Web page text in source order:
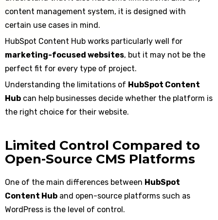
content management system, it is designed with
certain use cases in mind.
HubSpot Content Hub works particularly well for
marketing-focused websites, but it may not be the
perfect fit for every type of project.
Understanding the limitations of HubSpot Content
Hub can help businesses decide whether the platform is
the right choice for their website.
Limited Control Compared to
Open-Source CMS Platforms
One of the main differences between HubSpot
Content Hub and open-source platforms such as
WordPress is the level of control.